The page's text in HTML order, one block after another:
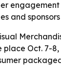
and
Oct. 7-